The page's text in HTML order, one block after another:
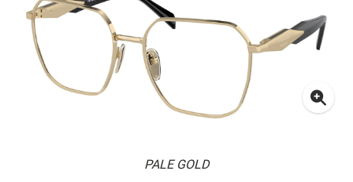
PALE GOLD